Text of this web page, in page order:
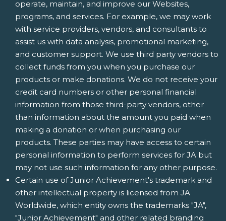
operate, maintain, and improve our Websites,
programs, and services. For example, we may work
with service providers, vendors, and consultants to
assist us with data analysis, promotional marketing,
and customer support. We use third party vendors to
collect funds from you when you purchase our
products or make donations. We do not receive your
credit card numbers or other personal financial
information from those third-party vendors, other
than information about the amount you paid when
making a donation or when purchasing our
products. These parties may have access to certain
personal information to perform services for JA but
may not use such information for any other purpose.
Certain use of Junior Achievement's trademark and
other intellectual property is licensed from JA
Worldwide, which entity owns the trademarks "JA",
"Junior Achievement" and other related branding